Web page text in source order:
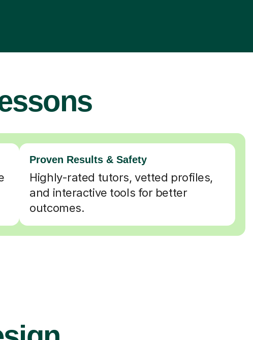
Proven Results & Safety
Highly-rated tutors, vetted profiles,
and interactive tools for better
outcomes.